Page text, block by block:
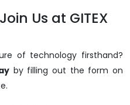
Us at GITEX
of technology firsthand?
by filling out the form on